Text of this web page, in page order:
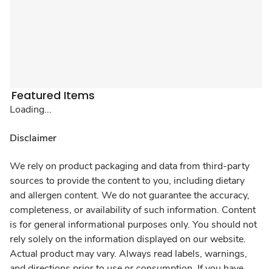
Featured Items
Loading...
Disclaimer
We rely on product packaging and data from third-party
sources to provide the content to you, including dietary
and allergen content. We do not guarantee the accuracy,
completeness, or availability of such information. Content
is for general informational purposes only. You should not
rely solely on the information displayed on our website.
Actual product may vary. Always read labels, warnings,